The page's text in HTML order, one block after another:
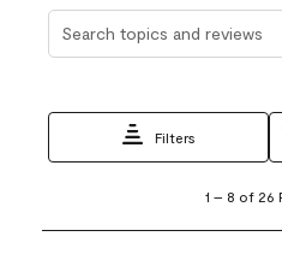
Search topics and reviews
Filters
8
1 – 8 of 26